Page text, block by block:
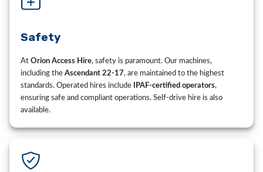
Safety
AtOrion Access Hire, safety is paramount. Our machines,
including theAscendant 22-17, are maintained to the highest
standards. Operated hires include
IPAF-certified operators,
ensuring safe and compliant operations. Self-drive hire is also
available.